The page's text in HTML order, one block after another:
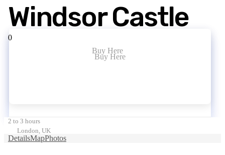
Windsor Castle
0
Buy Here
Buy Here
2 to 3 hours
London, UK
DetailsMapPhotos